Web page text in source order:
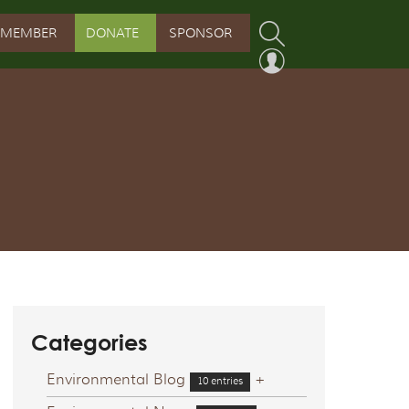
MEMBER DONATE SPONSOR
Categories
Environmental Blog 10 entries
+